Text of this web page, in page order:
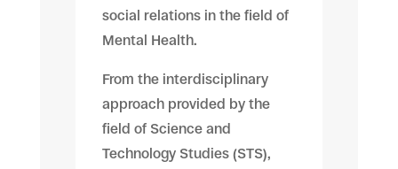
social relations in the field of
Mental Health.
From the interdisciplinary
approach provided by the
field of Science and
Technology Studies (STS),